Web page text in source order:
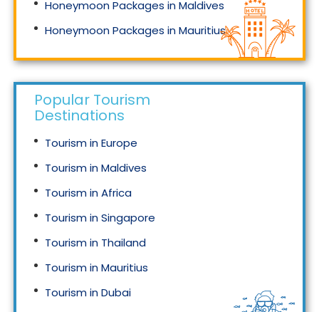
Honeymoon Packages in Maldives
Honeymoon Packages in Mauritius
Honeymoon Packages in Singapore
Popular Tourism
Destinations
Tourism in Europe
Tourism in Maldives
Tourism in Africa
Tourism in Singapore
Tourism in Thailand
Tourism in Mauritius
Tourism in Dubai